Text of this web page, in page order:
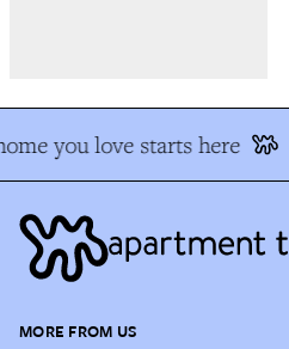
you love starts here
MORE FROM US